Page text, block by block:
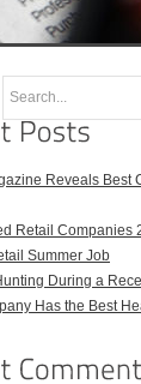
Reveals Best
Retail Companies
Summer Job
During a
Has the Best